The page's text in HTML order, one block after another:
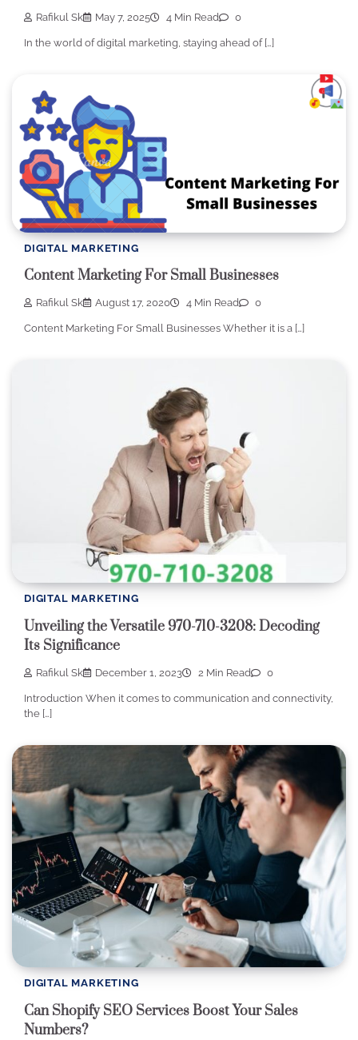
Rafikul Sk May 7, 2025 4 Min Read 0
In the world of digital marketing, staying ahead of […]
DIGITAL MARKETING
Content Marketing For Small Businesses
Rafikul Sk August 17, 2020 4 Min Read 0
Content Marketing For Small Businesses Whether it is a […]
DIGITAL MARKETING
Unveiling the Versatile 970-710-3208: Decoding
Its Significance
Rafikul Sk December 1, 2023 2 Min Read 0
Introduction When it comes to communication and connectivity,
the […]
DIGITAL MARKETING
Can Shopify SEO Services Boost Your Sales
Numbers?